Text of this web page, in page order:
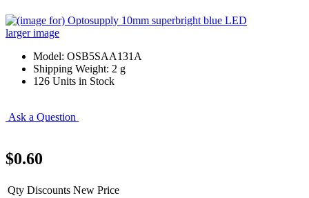
larger image
Model: OSB5SAA131A
Shipping Weight: 2 g
126 Units in Stock
Ask a Question
$0.60
Qty Discounts New Price